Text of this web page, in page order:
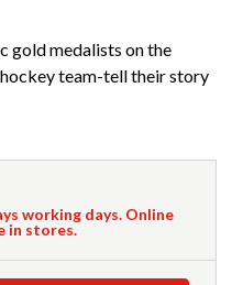
gold medalists on the
team-tell their story
working days. Online
in stores.